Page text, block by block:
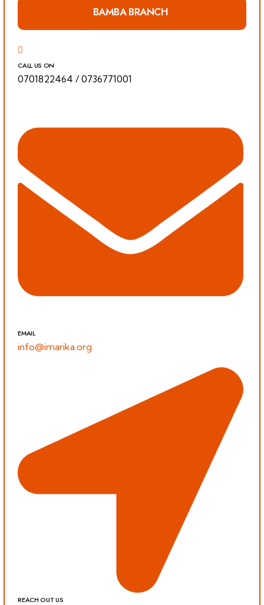
BAMBA BRANCH
CALL US ON
0701822464 /0736771001
EMAIL
info@imarika.org
REACH OUT US